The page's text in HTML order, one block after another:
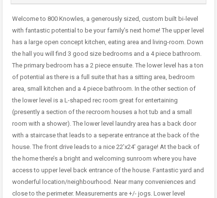
Welcome to 800 Knowles, a generously sized, custom built bi-level
with fantastic potential to be your family’s next home! The upper level
has a large open concept kitchen, eating area and living-room. Down
the hall you will find 3 good size bedrooms and a 4 piece bathroom.
The primary bedroom has a 2 piece ensuite. The lower level has a ton
of potential as there is a full suite that has a sitting area, bedroom
area, small kitchen and a 4 piece bathroom. In the other section of
the lower level is a L-shaped rec room great for entertaining
(presently a section of the recroom houses a hot tub and a small
room with a shower). The lower level laundry area has a back door
with a staircase that leads to a seperate entrance at the back of the
house. The front drive leads to a nice 22’x24′ garage! At the back of
the home there’s a bright and welcoming sunroom where you have
access to upper level back entrance of the house. Fantastic yard and
wonderful location/neighbourhood. Near many conveniences and
close to the perimeter. Measurements are +/- jogs. Lower level